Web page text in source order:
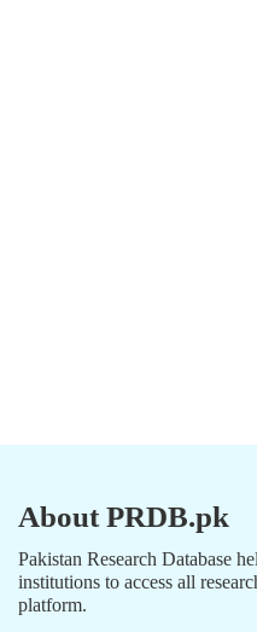
About PRDB.pk
Pakistan Research Database
institutions to access all
platform.